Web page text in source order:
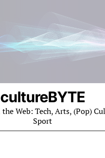
cultureBYTE
Web: Tech, Arts, (Pop)
Sport